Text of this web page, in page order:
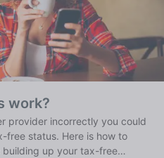
work?
provider incorrectly you could
free status. Here is how to
building up your tax-free